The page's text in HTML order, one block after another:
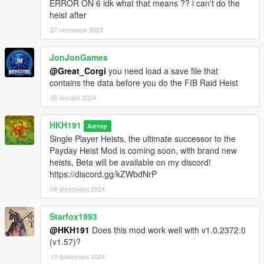
To start Any Heist Go, to the Blip Located at Lesters Factory
and the Menu Marker will be located Lesters Office
if you see no marker, or blip, please contact me on discord!
https://discord.gg/qZChPPk
Recommended Mods :
Mk2 Ammo Giver : https://www.gta5-mods.com/scripts/mk2-
weapon-giver
Lester's Bribes : https://www.gta5-mods.com/scripts/lester-s-
bribes
Unzip the zip folder and drop the ThePayday.dll, Payday.ini &
Payday folder into scripts, (if you dont have a scripts folder,
create one where PlayGTAV.exe is)
download and install Scripthookv : http://www.dev-
c.com/gtav/scripthookv/, then Install Scripthookvdotnet (Version
3.0.2 is required), drop ALL of its files in GTAV root, AND make
sure to set ReloadKey=none to ReloadKey=Insert, in
scripthookvdotnet.ini
ERROR ON 6 idk what that means ?? i can't do the
heist after
27 октомври 2023
JonJonGames
@Great_Corgi you need load a save file that
contains the data before you do the FIB Raid Heist
30 януари 2024
HKH191 Автор
Single Player Heists, the ultimate successor to the
Payday Heist Mod is coming soon, with brand new
heists, Beta will be available on my discord!
https://discord.gg/kZWbdNrP
08 февруари 2024
Starfox1993
@HKH191 Does this mod work well with v1.0.2372.0
(v1.57)?
13 февруари 2024